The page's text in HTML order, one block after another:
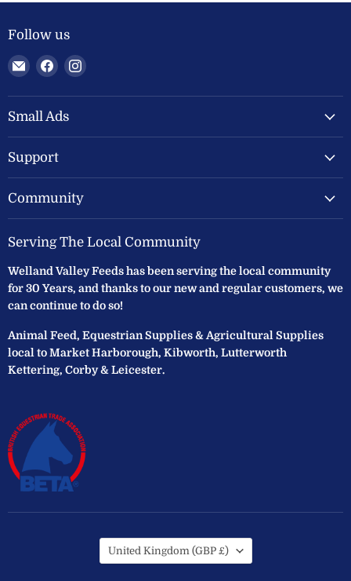
Follow us
Email
Welland
Valley
Feeds
Find
on
Facebook
Find
on
Small Ads
Support
Community
Serving The Local Community
Welland Valley Feeds has been serving the local community
for 30 Years, and thanks to our new and regular customers, we
can continue to do so!
Animal Feed, Equestrian Supplies & Agricultural Supplies
local to Market Harborough, Kibworth, Lutterworth
Kettering, Corby & Leicester.
Country
United Kingdom (GBP £)